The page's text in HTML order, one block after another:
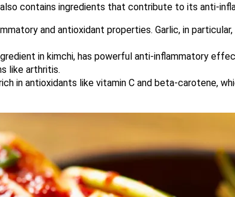
also contains ingredients that contribute to its anti-
and antioxidant properties. Garlic, in
in kimchi, has powerful anti-inflammatory
like arthritis.
in antioxidants like vitamin C and beta-carotene,